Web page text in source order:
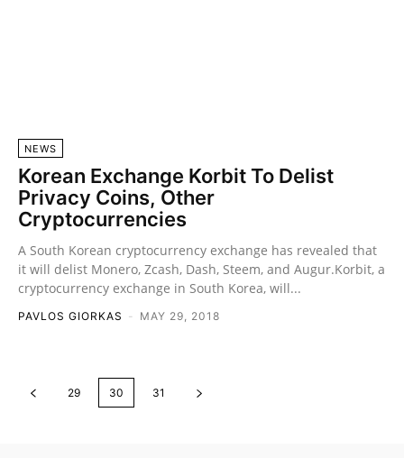
NEWS
Korean Exchange Korbit To Delist
Privacy Coins, Other
Cryptocurrencies
A South Korean cryptocurrency exchange has revealed that
it will delist Monero, Zcash, Dash, Steem, and Augur.Korbit, a
cryptocurrency exchange in South Korea, will...
PAVLOS GIORKAS - MAY 29, 2018
29 30 31